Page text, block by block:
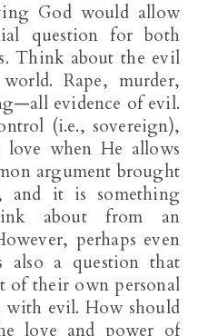
question for both
Think about the evil
Rape, murder,
evidence of evil.
(i.e., sovereign),
when He allows
argument brought
and it is something
about from an
perhaps even
also a question that
of their own personal
with evil. How should
love and power of